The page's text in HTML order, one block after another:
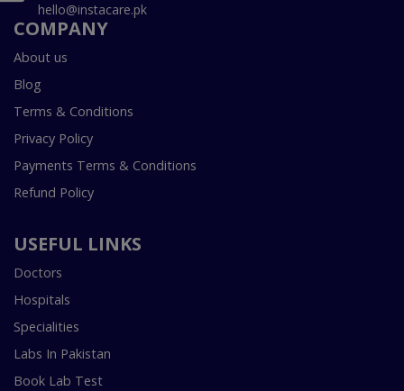
hello@instacare.pk
COMPANY
About us
Blog
Terms & Conditions
Privacy Policy
Payments Terms & Conditions
Refund Policy
USEFUL LINKS
Doctors
Hospitals
Specialities
Labs In Pakistan
Book Lab Test